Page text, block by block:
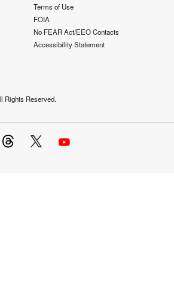
Terms of Use
FOIA
No FEAR Act/EEO Contacts
Accessibility Statement
Rights Reserved.